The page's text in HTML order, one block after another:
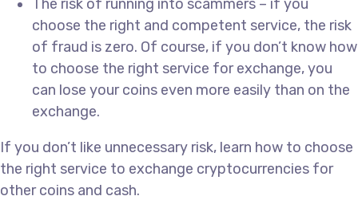
The risk of running into scammers – if you
choose the right and competent service, the risk
of fraud is zero. Of course, if you don’t know how
to choose the right service for exchange, you
can lose your coins even more easily than on the
exchange.
If you don’t like unnecessary risk, learn how to choose
the right service to exchange cryptocurrencies for
other coins and cash.